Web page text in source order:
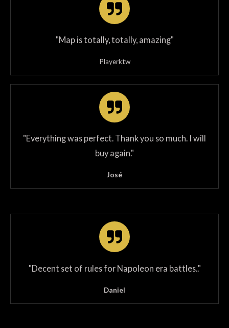
"Map is totally, totally, amazing"
Playerktw
"Everything was perfect. Thank you so much. I will
buy again."
José
"Decent set of rules for Napoleon era battles. "
Daniel